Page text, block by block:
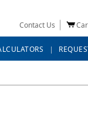
Contact Us